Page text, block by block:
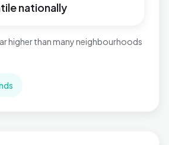
nationally
higher than many neighbourhoods